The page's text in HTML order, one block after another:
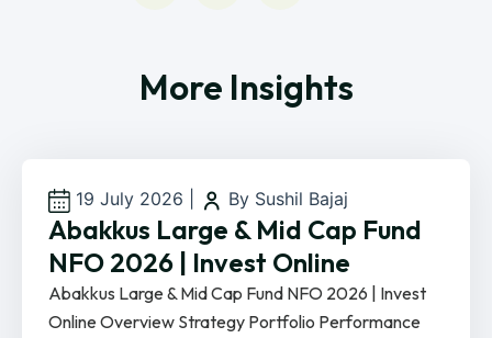
More Insights
19 July 2026 By Sushil Bajaj
Abakkus Large & Mid Cap Fund
NFO 2026 | Invest Online
Abakkus Large & Mid Cap Fund NFO 2026 | Invest
Online Overview Strategy Portfolio Performance